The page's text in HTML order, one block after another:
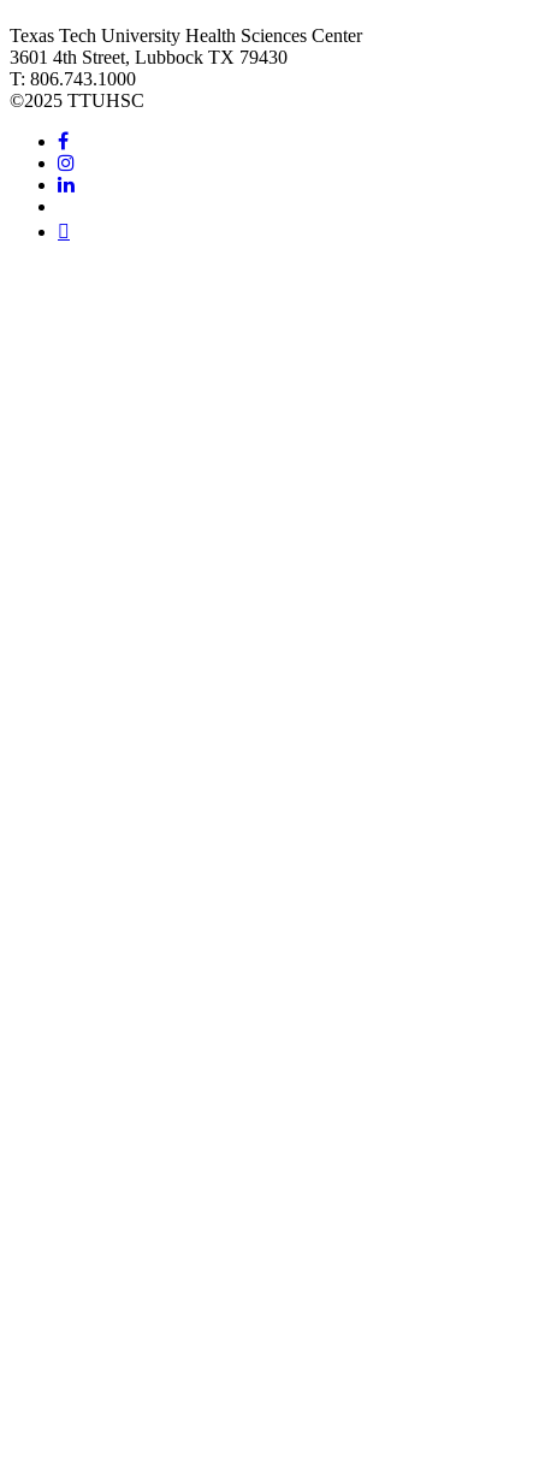
Texas Tech University Health Sciences Center
3601 4th Street, Lubbock TX 79430
T: 806.743.1000
©2025 TTUHSC
Facebook
Instagram
LinkedIn
Twitter